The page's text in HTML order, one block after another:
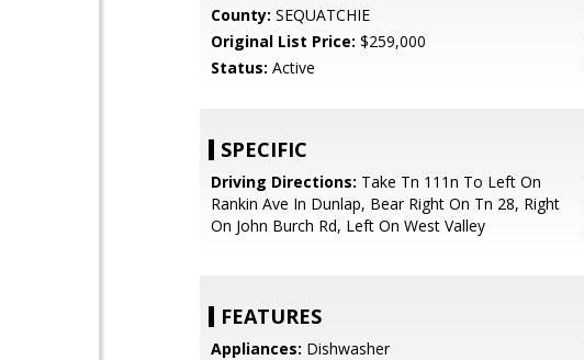
County: SEQUATCHIE
Original List Price: $259,000
Status: Active
SPECIFIC
Driving Directions: Take Tn 111n To Left On
Rankin Ave In Dunlap, Bear Right On Tn 28, Right
On John Burch Rd, Left On West Valley
FEATURES
Appliances: Dishwasher